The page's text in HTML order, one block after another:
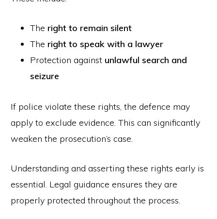
The right to remain silent
The right to speak with a lawyer
Protection against unlawful search and
seizure
If police violate these rights, the defence may
apply to exclude evidence. This can significantly
weaken the prosecution’s case.
Understanding and asserting these rights early is
essential. Legal guidance ensures they are
properly protected throughout the process.